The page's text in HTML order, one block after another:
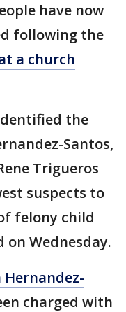
have now
following the
a church
the
Santos,
Trigueros
suspects to
felony child
on Wednesday.
Hernandez-
charged with